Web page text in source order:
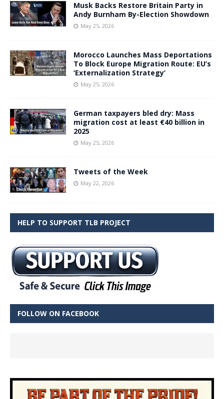
Musk Backs Restore Britain Party in
Andy Burnham By-Election Showdown
May 25, 2026
Morocco Launches Mass Deportations
To Block Europe Migration Route: EU’s
‘Externalization Strategy’
May 25, 2026
German taxpayers bled dry: Mass
migration cost at least €40 billion in
2025
May 25, 2026
Tweets of the Week
May 22, 2026
HELP TO SUPPORT TLB PROJECT
FOLLOW ON FACEBOOK